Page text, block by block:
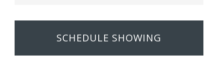
SCHEDULE SHOWING